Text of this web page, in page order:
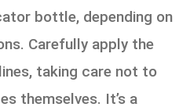
bottle, depending on
Carefully apply the
taking care not to
themselves. It’s a